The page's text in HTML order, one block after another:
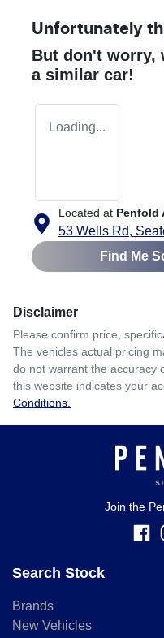
Unfortunately
But don't worry,
a similar car!
Loading...
Located at Penfold
53 Wells Rd,
Find Me
Disclaimer
Please confirm price,
The vehicles actual pricing
do not warrant the accuracy
this website indicates your
Conditions.
Join the
Search Stock
Brands
New Vehicles